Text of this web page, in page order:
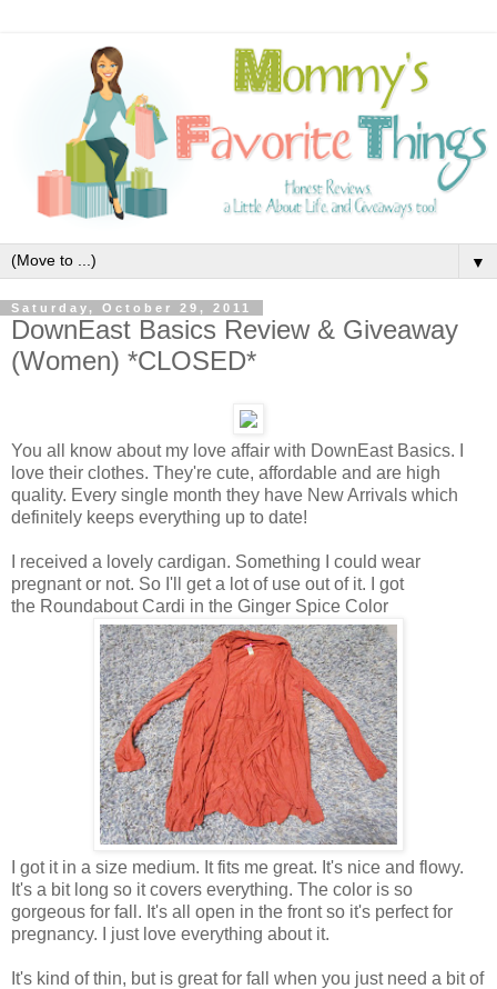
▼
Saturday, October 29, 2011
DownEast Basics Review & Giveaway
(Women) *CLOSED*
You all know about my love affair with DownEast Basics. I
love their clothes. They're cute, affordable and are high
quality. Every single month they have New Arrivals which
definitely keeps everything up to date!
I received a lovely cardigan. Something I could wear
pregnant or not. So I'll get a lot of use out of it. I got
the Roundabout Cardi in the Ginger Spice Color
I got it in a size medium. It fits me great. It's nice and flowy.
It's a bit long so it covers everything. The color is so
gorgeous for fall. It's all open in the front so it's perfect for
pregnancy. I just love everything about it.
It's kind of thin, but is great for fall when you just need a bit of